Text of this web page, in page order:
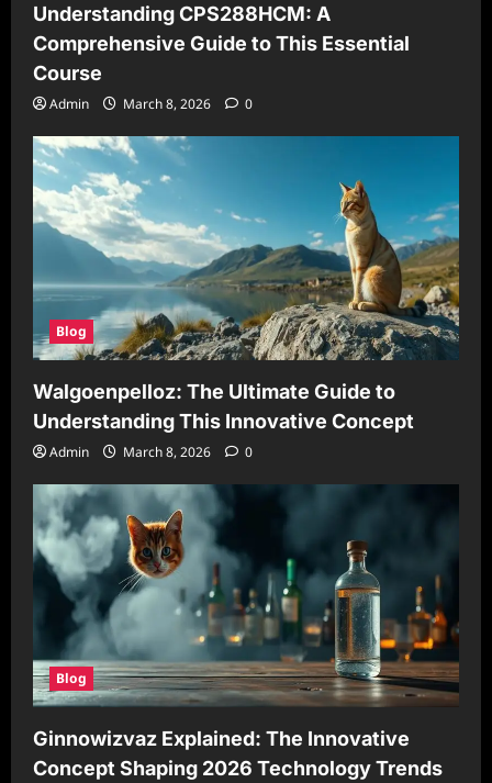
Understanding CPS288HCM: A
Comprehensive Guide to This Essential
Course
Admin March 8, 2026 0
Blog
Walgoenpelloz: The Ultimate Guide to
Understanding This Innovative Concept
Admin March 8, 2026 0
Blog
Ginnowizvaz Explained: The Innovative
Concept Shaping 2026 Technology Trends